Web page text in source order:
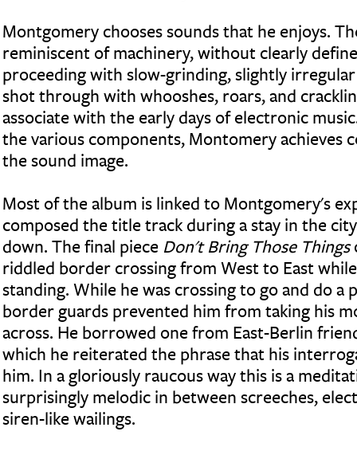
Montgomery chooses sounds that he enjoys.
reminiscent of machinery, without clearly
proceeding with slow-grinding, slightly
shot through with whooshes, roars, and
associate with the early days of electronic
the various components, Montomery achieves
the sound image.
Most of the album is linked to Montgomery's
composed the title track during a stay in the
down. The final piece Don't Bring Those Things
riddled border crossing from West to East
standing. While he was crossing to go and do a
border guards prevented him from taking his
across. He borrowed one from East-Berlin
which he reiterated the phrase that his
him. In a gloriously raucous way this is a
surprisingly melodic in between screeches,
siren-like wailings.